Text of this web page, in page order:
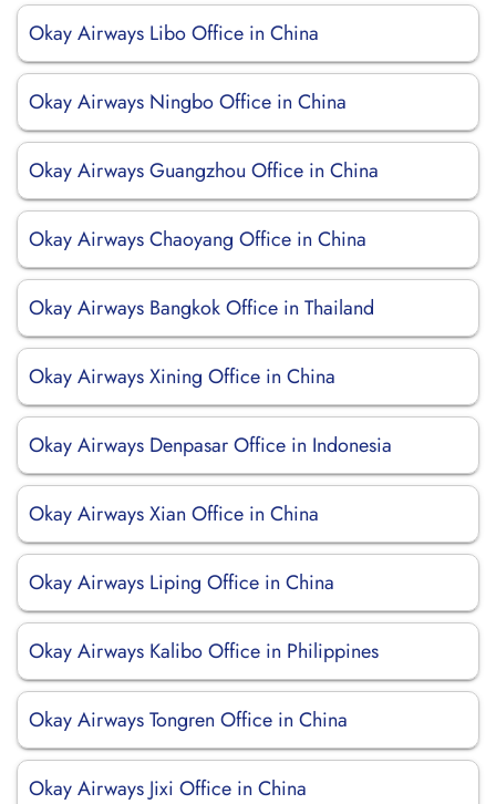
Okay Airways Libo Office in China
Okay Airways Ningbo Office in China
Okay Airways Guangzhou Office in China
Okay Airways Chaoyang Office in China
Okay Airways Bangkok Office in Thailand
Okay Airways Xining Office in China
Okay Airways Denpasar Office in Indonesia
Okay Airways Xian Office in China
Okay Airways Liping Office in China
Okay Airways Kalibo Office in Philippines
Okay Airways Tongren Office in China
Okay Airways Jixi Office in China